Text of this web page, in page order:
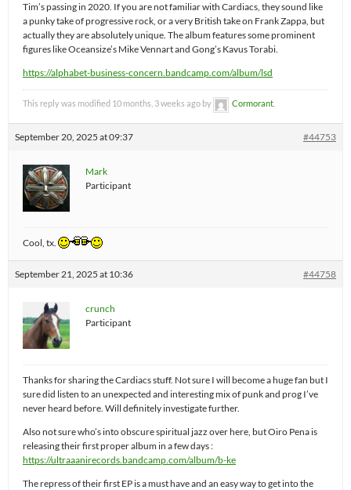
Tim’s passing in 2020. If you are not familiar with Cardiacs, they sound like
a punky take of progressive rock, or a very British take on Frank Zappa, but
actually they are absolutely unique. The album features some prominent
figures like Oceansize’s Mike Vennart and Gong’s Kavus Torabi.
https://alphabet-business-concern.bandcamp.com/album/lsd
This reply was modified 10 months, 3 weeks ago by Cormorant
September 20, 2025 at 09:37 #44753
Mark
Participant
Cool, tx.
September 21, 2025 at 10:36 #44758
crunch
Participant
Thanks for sharing the Cardiacs stuff. Not sure I will become a huge fan but I
sure did listen to an unexpected and interesting mix of punk and prog I’ve
never heard before. Will definitely investigate further.
Also not sure who’s into obscure spiritual jazz over here, but Oiro Pena is
releasing their first proper album in a few days :
https://ultraaanirecords.bandcamp.com/album/b-ke
The repress of their first EP is a must have and an easy way to get into the